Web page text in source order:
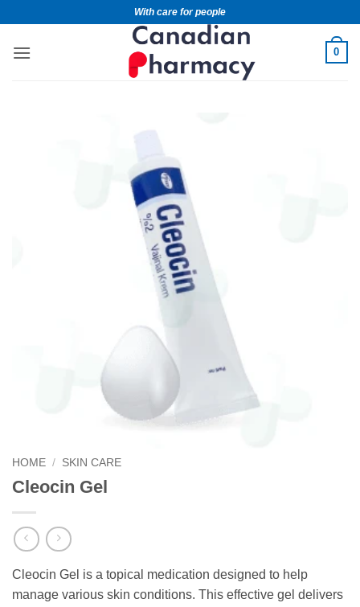
With care for people
0
HOME / SKIN CARE
Cleocin Gel
Cleocin Gel is a topical medication designed to help
manage various skin conditions. This effective gel delivers